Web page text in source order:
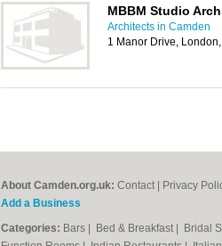
MBBM Studio
Architects in Camden
1 Manor Drive,
About Camden.org.uk: Contact Privacy
Add a Business
Categories: Bars Bed & Breakfast Bridal